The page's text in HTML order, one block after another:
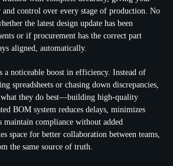
control over every stage of production. No
the latest design update has been
or if procurement has the correct part
aligned, automatically.
a noticeable boost in efficiency. Instead of
spreadsheets or chasing down discrepancies,
what they do best—building high-quality
BOM system reduces delays, minimizes
maintain compliance without added
space for better collaboration between teams,
the same source of truth.